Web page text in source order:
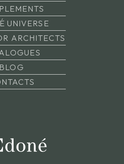
UNIVERSE
ARCHITECTS
BLOG